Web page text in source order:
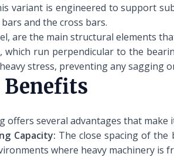
variant is engineered to support
and the cross bars.
are the main structural elements
run perpendicular to the
stress, preventing any sagging
Benefits
offers several advantages that
Capacity: The close spacing of
where heavy machinery is